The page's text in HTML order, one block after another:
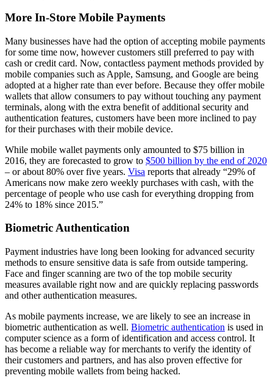
More In-Store Mobile Payments
Many businesses have had the option of accepting mobile payments
for some time now, however customers still preferred to pay with
cash or credit card. Now, contactless payment methods provided by
mobile companies such as Apple, Samsung, and Google are being
adopted at a higher rate than ever before. Because they offer mobile
wallets that allow consumers to pay without touching any payment
terminals, along with the extra benefit of additional security and
authentication features, customers have been more inclined to pay
for their purchases with their mobile device.
While mobile wallet payments only amounted to $75 billion in
2016, they are forecasted to grow to $500 billion by the end of 2020
– or about 80% over five years. Visa reports that already “29% of
Americans now make zero weekly purchases with cash, with the
percentage of people who use cash for everything dropping from
24% to 18% since 2015.”
Biometric Authentication
Payment industries have long been looking for advanced security
methods to ensure sensitive data is safe from outside tampering.
Face and finger scanning are two of the top mobile security
measures available right now and are quickly replacing passwords
and other authentication measures.
As mobile payments increase, we are likely to see an increase in
biometric authentication as well. Biometric authentication is used in
computer science as a form of identification and access control. It
has become a reliable way for merchants to verify the identity of
their customers and partners, and has also proven effective for
preventing mobile wallets from being hacked.